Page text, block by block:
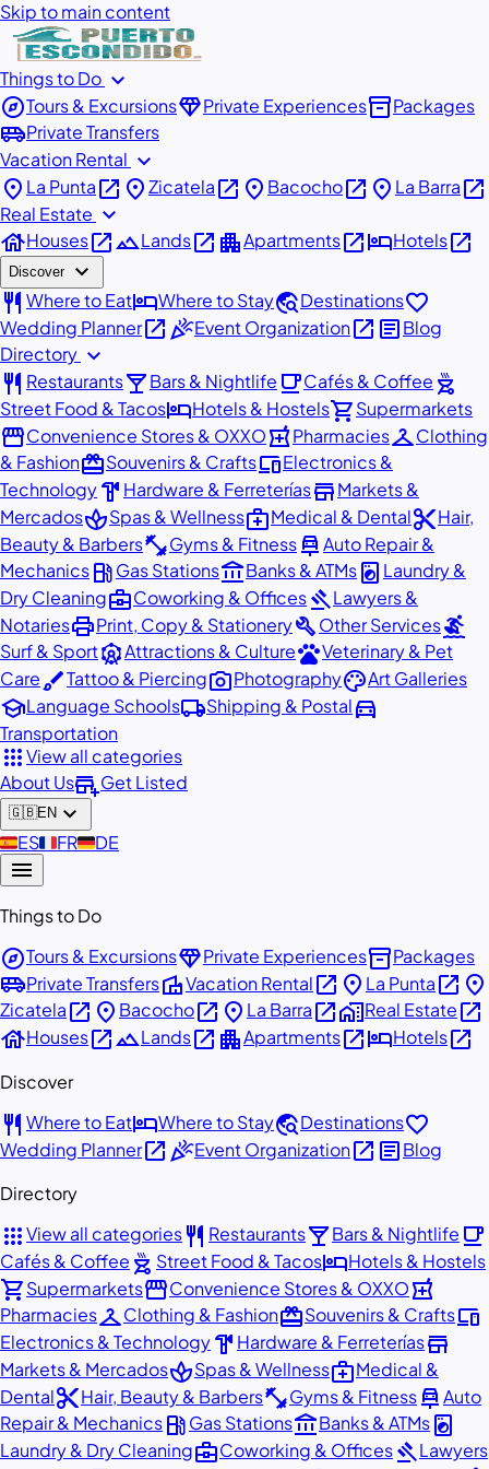
Skip to main content
Things to Do expand_more
exploreTours & ExcursionsdiamondPrivate Experiencesinventory_2Packages
airport_shuttlePrivate Transfers
Vacation Rental expand_more
place La Puntaopen_in_new placeZicatelaopen_in_new place Bacochoopen_in_new place La Barraopen_in_new
Real Estate expand_more
houseHousesopen_in_newlandscapeLandsopen_in_new apartmentApartmentsopen_in_newhotelHotelsopen_in_new
Discover expand_more
restaurant Where to EathotelWhere to Staytravel_exploreDestinationsfavorite
Wedding Planneropen_in_newcelebrationEvent Organizationopen_in_new articleBlog
Directory expand_more
restaurant Restaurantslocal_barBars & Nightlife local_cafeCafés & Coffee outdoor_grill
Street Food & TacoshotelHotels & Hostelsshopping_cartSupermarkets
storefrontConvenience Stores & OXXOlocal_pharmacyPharmaciescheckroomClothing
& FashionredeemSouvenirs & CraftsdevicesElectronics &
Technologyhardware Hardware & FerreteríasstoreMarkets &
MercadosspaSpas & Wellnessmedical_servicesMedical & Dentalcontent_cutHair,
Beauty & Barbersfitness_centerGyms & Fitnesscar_repairAuto Repair &
Mechanicslocal_gas_stationGas Stationsaccount_balanceBanks & ATMslocal_laundry_service Laundry &
Dry Cleaningbusiness_centerCoworking & OfficesgavelLawyers &
NotariesprintPrint, Copy & StationerybuildOther Servicessurfing
Surf & SportattractionsAttractions & CulturepetsVeterinary & Pet
CarebrushTattoo & Piercingphoto_cameraPhotographypaletteArt Galleries
schoolLanguage Schoolslocal_shippingShipping & Postaldirections_car
Transportation
appsView all categories
About Usadd_businessGet Listed
🇬🇧EN expand_more
🇪🇸ES🇫🇷FR🇩🇪DE
menu
Things to Do
exploreTours & ExcursionsdiamondPrivate Experiencesinventory_2Packages
airport_shuttlePrivate TransfersvillaVacation Rentalopen_in_new place La Puntaopen_in_new place
Zicatelaopen_in_new place Bacochoopen_in_new place La Barraopen_in_newhome_workReal Estateopen_in_new
houseHousesopen_in_newlandscapeLandsopen_in_new apartmentApartmentsopen_in_newhotelHotelsopen_in_new
Discover
restaurant Where to EathotelWhere to Staytravel_exploreDestinationsfavorite
Wedding Planneropen_in_newcelebrationEvent Organizationopen_in_new articleBlog
Directory
appsView all categoriesrestaurant Restaurantslocal_barBars & Nightlife local_cafe
Cafés & Coffee outdoor_grill Street Food & TacoshotelHotels & Hostels
shopping_cartSupermarketsstorefrontConvenience Stores & OXXOlocal_pharmacy
PharmaciescheckroomClothing & FashionredeemSouvenirs & Craftsdevices
Electronics & Technologyhardware Hardware & Ferreteríasstore
Markets & MercadosspaSpas & Wellnessmedical_servicesMedical &
Dentalcontent_cutHair, Beauty & Barbersfitness_centerGyms & Fitnesscar_repairAuto
Repair & Mechanicslocal_gas_stationGas Stationsaccount_balanceBanks & ATMslocal_laundry_service
Laundry & Dry Cleaningbusiness_centerCoworking & OfficesgavelLawyers